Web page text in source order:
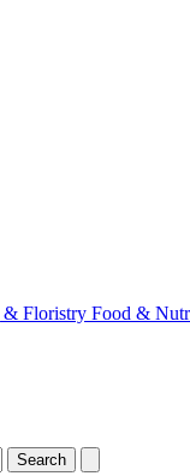
& Floristry Food &
Search